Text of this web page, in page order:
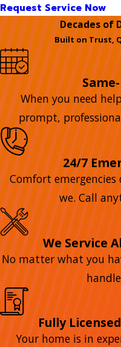
Request Service Now
Decades of
Built on Trust,
When you need
prompt,
24/7
Comfort
we. Call
We Service
No matter what you
Fully
Your home is in